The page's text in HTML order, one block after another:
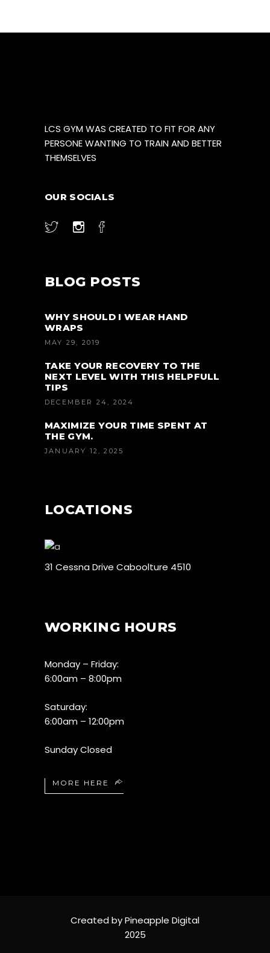
LCS GYM WAS CREATED TO FIT FOR ANY
PERSONE WANTING TO TRAIN AND BETTER
THEMSELVES
OUR SOCIALS
BLOG POSTS
WHY SHOULD I WEAR HAND
WRAPS
MAY 29, 2019
TAKE YOUR RECOVERY TO THE
NEXT LEVEL WITH THIS HELPFULL
TIPS
DECEMBER 24, 2024
MAXIMIZE YOUR TIME SPENT AT
THE GYM.
JANUARY 12, 2025
LOCATIONS
31 Cessna Drive Caboolture 4510
WORKING HOURS
Monday – Friday:
6:00am – 8:00pm
Saturday:
6:00am – 12:00pm
Sunday Closed
MORE HERE
Created by Pineapple Digital
2025